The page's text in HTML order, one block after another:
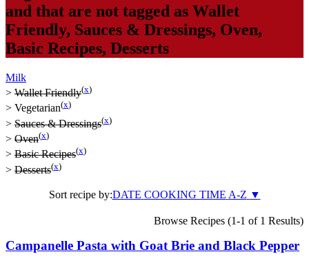
and that are not tagged as Wallet
Friendly, Sauces & Dressings, Oven,
Basic Recipes, Desserts
Milk
> Wallet Friendly(x)
> Vegetarian(x)
> Sauces & Dressings(x)
> Oven(x)
> Basic Recipes(x)
> Desserts(x)
Sort recipe by:DATE COOKING TIME A-Z ▼
Browse Recipes (1-1 of 1 Results)
Campanelle Pasta with Goat Brie and Black Pepper